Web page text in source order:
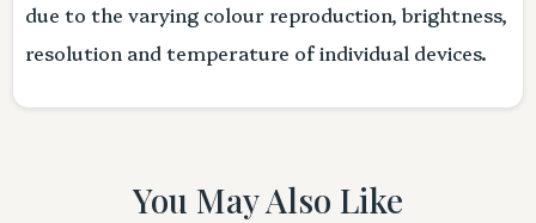
due to the varying colour reproduction, brightness,
resolution and temperature of individual devices.
You May Also Like